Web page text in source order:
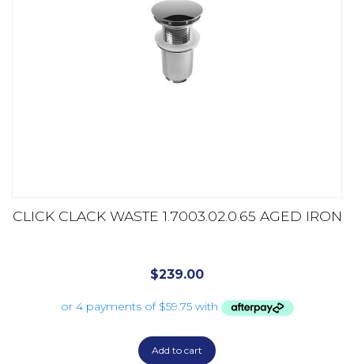
CLICK CLACK WASTE 1.7003.02.0.65 AGED IRON
$239.00
Add to cart